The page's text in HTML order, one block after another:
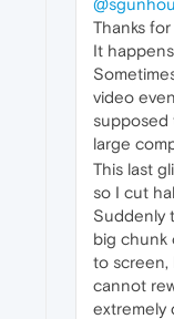
Thanks
It
video
supposed
large
This last
so I cut
Suddenly
big chunk
to screen,
cannot
extremely